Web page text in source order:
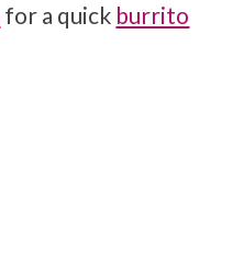
for a quick burrito